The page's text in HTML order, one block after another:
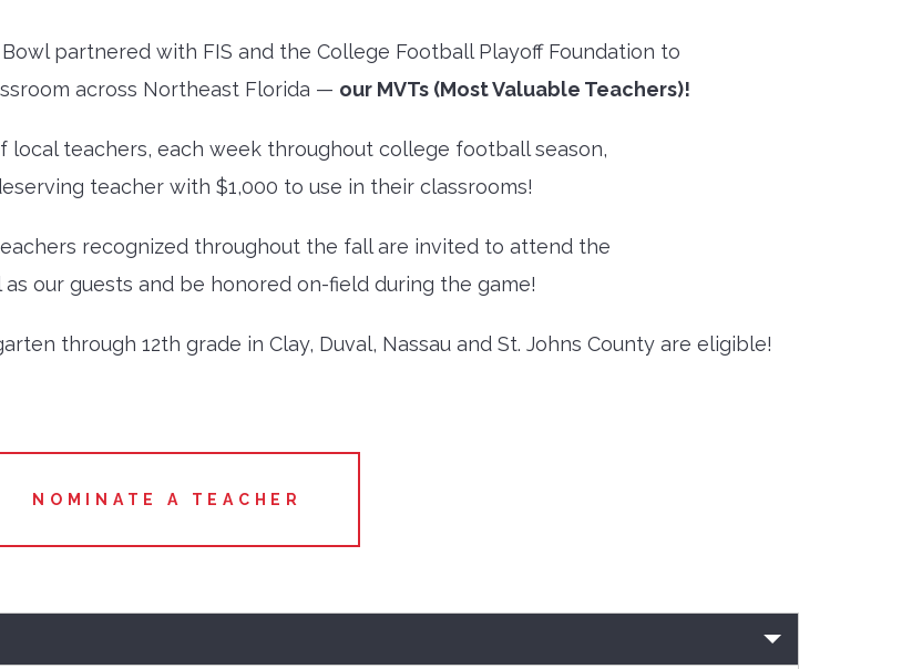
partnered with FIS and the College Football Playoff Foundation to
across Northeast Florida — our MVTs (Most Valuable Teachers)!
local teachers, each week throughout college football season,
teacher with $1,000 to use in their classrooms!
recognized throughout the fall are invited to attend the
as our guests and be honored on-field during the game!
through 12th grade in Clay, Duval, Nassau and St. Johns County are eligible!
NOMINATE A TEACHER